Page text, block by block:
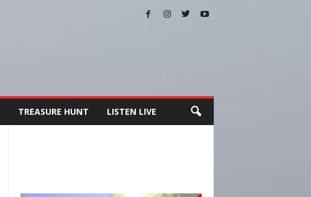
TREASURE HUNT LISTEN LIVE